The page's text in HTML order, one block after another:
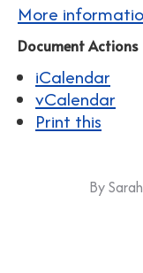
More
Document Actions
iCalendar
vCalendar
Print this
By